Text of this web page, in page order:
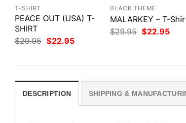
T-SHIRT
PEACE OUT (USA) T-
SHIRT
$29.95 Original
price
$22.95Current
BLACK THEME
MALARKEY – T-
$29.95 Original
price
$22.95
DESCRIPTION SHIPPING &